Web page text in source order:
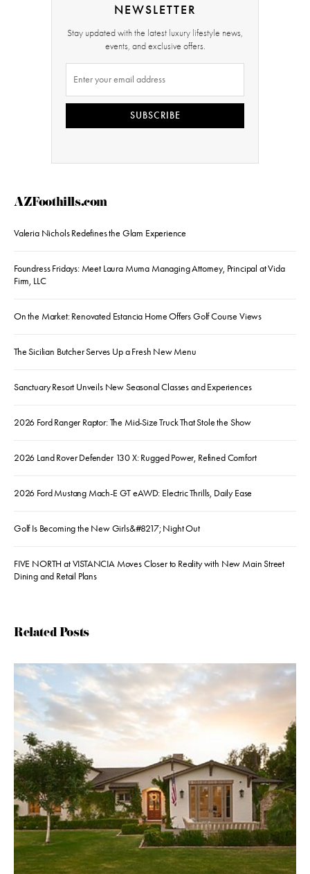
NEWSLETTER
Stay updated with the latest luxury lifestyle news,
events, and exclusive offers.
SUBSCRIBE
AZFoothills.com
Valeria Nichols Redefines the Glam Experience
Foundress Fridays: Meet Laura Muma Managing Attorney, Principal at Vida
Firm, LLC
On the Market: Renovated Estancia Home Offers Golf Course Views
The Sicilian Butcher Serves Up a Fresh New Menu
Sanctuary Resort Unveils New Seasonal Classes and Experiences
2026 Ford Ranger Raptor: The Mid-Size Truck That Stole the Show
2026 Land Rover Defender 130 X: Rugged Power, Refined Comfort
2026 Ford Mustang Mach-E GT eAWD: Electric Thrills, Daily Ease
Golf Is Becoming the New Girls&#8217; Night Out
FIVE NORTH at VISTANCIA Moves Closer to Reality with New Main Street
Dining and Retail Plans
Related Posts